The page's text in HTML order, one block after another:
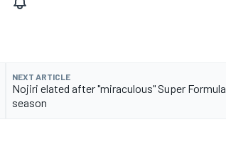
NEXT ARTICLE
Nojiri elated after "miraculous" Super Formula
season